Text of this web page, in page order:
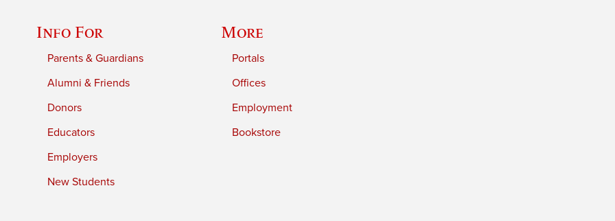
Info For
Parents & Guardians
Alumni & Friends
Donors
Educators
Employers
New Students
More
Portals
Offices
Employment
Bookstore